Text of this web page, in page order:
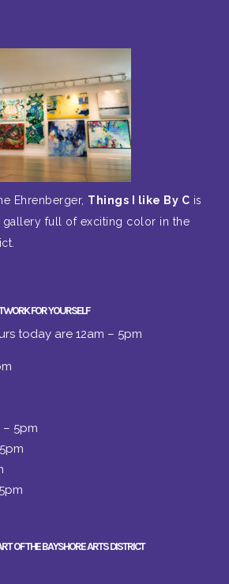
Ehrenberger, Things I like By C is
gallery full of exciting color in the
FOR YOURSELF
today are 12am – 5pm
– 5pm
OF THE BAYSHORE ARTS DISTRICT